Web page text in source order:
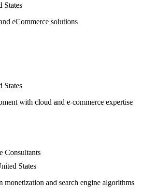
States
eCommerce solutions
States
with cloud and e-commerce expertise
Consultants
States
monetization and search engine algorithms